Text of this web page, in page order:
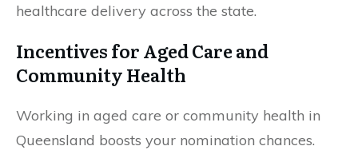
healthcare delivery across the state.
Incentives for Aged Care and
Community Health
Working in aged care or community health in
Queensland boosts your nomination chances.